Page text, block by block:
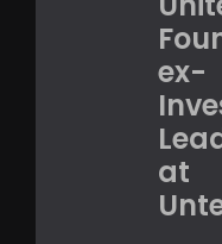
ex-
at